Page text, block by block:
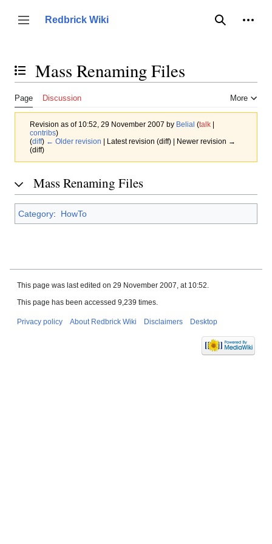
content
Toggle sidebar
Redbrick Wiki
Search
Toggle the table of contents Mass Renaming Files
Page Discussion More
Revision as of 10:52, 29 November 2007 by Belial (talk |
contribs)
(diff) ← Older revision | Latest revision (diff) | Newer revision →
(diff)
Mass Renaming Files
Category: HowTo
This page was last edited on 29 November 2007, at 10:52.
This page has been accessed 9,239 times.
Privacy policy About Redbrick Wiki Disclaimers Desktop